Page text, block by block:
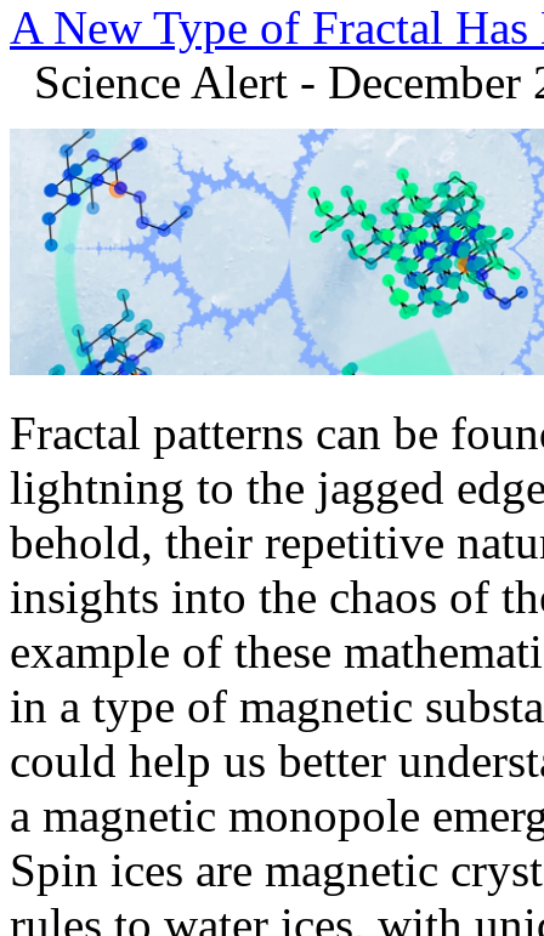
A New Type of Fractal
Science Alert - December
Fractal patterns can be
lightning to the jagged
behold, their repetitive
insights into the chaos of
example of these
in a type of magnetic
could help us better
a magnetic monopole
Spin ices are magnetic
rules to water ices, with